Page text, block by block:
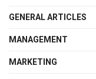
GENERAL ARTICLES
MANAGEMENT
MARKETING